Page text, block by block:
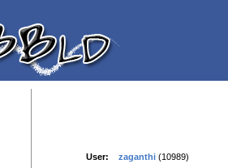
User: zaganthi (10989)